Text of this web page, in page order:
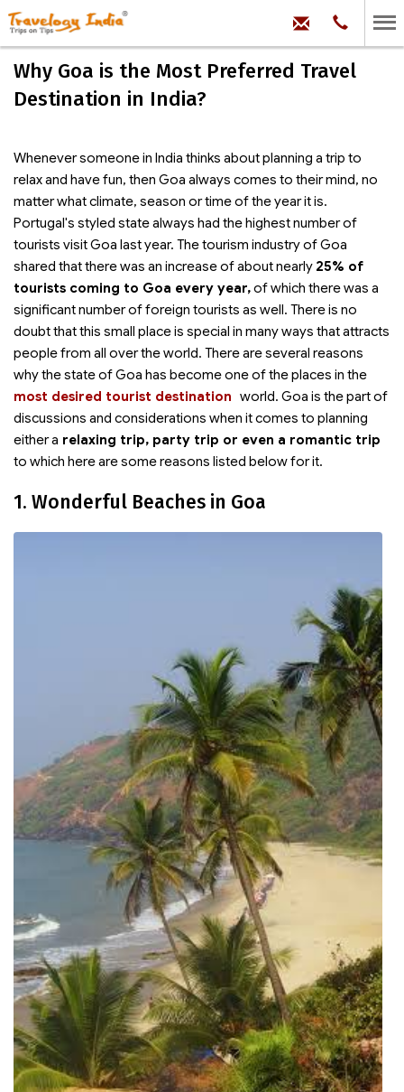
Phone:
99
100
71704
Why Goa is the Most Preferred Travel
Destination in India?
Whenever someone in India thinks about planning a trip to
relax and have fun, then Goa always comes to their mind, no
matter what climate, season or time of the year it is.
Portugal's styled state always had the highest number of
tourists visit Goa last year. The tourism industry of Goa
shared that there was an increase of about nearly 25% of
tourists coming to Goa every year,of which there was a
significant number of foreign tourists as well. There is no
doubt that this small place is special in many ways that attracts
people from all over the world. There are several reasons
why the state of Goa has become one of the
most desired tourist destination
places in the
world. Goa is the part of
discussions and considerations when it comes to planning
either a relaxing trip, party trip or even a romantic trip
to which here are some reasons listed below for it.
1. Wonderful Beaches in Goa